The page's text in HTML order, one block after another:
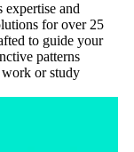
and
for over 25
to guide your
patterns
or study